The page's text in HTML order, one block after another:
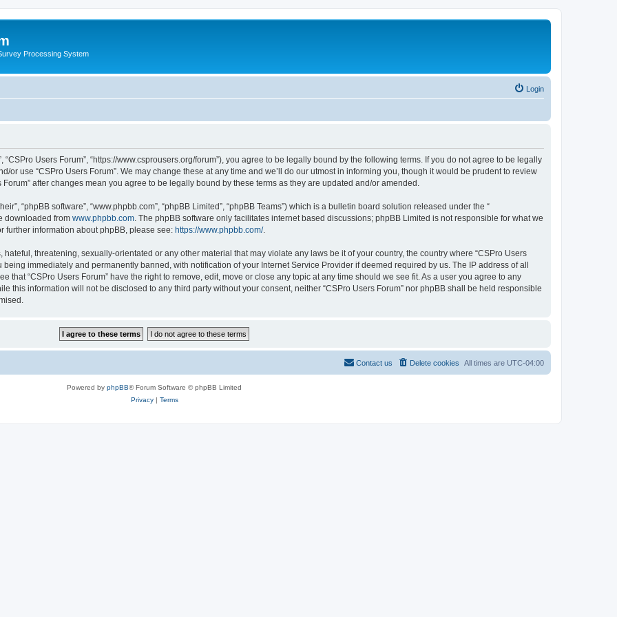
Processing System
Login
“CSPro Users Forum”, “https://www.csprousers.org/forum”), you agree to be legally bound by the following terms. If you do not agree to be legally
or use “CSPro Users Forum”. We may change these at any time and we’ll do our utmost in informing you, though it would be prudent to review
after changes mean you agree to be legally bound by these terms as they are updated and/or amended.
“phpBB software”, “www.phpbb.com”, “phpBB Limited”, “phpBB Teams”) which is a bulletin board solution released under the “
downloaded from www.phpbb.com . The phpBB software only facilitates internet based discussions; phpBB Limited is not responsible for what we
further information about phpBB, please see: https://www.phpbb.com/.
threatening, sexually-orientated or any other material that may violate any laws be it of your country, the country where “CSPro Users
immediately and permanently banned, with notification of your Internet Service Provider if deemed required by us. The IP address of all
that “CSPro Users Forum” have the right to remove, edit, move or close any topic at any time should we see fit. As a user you agree to any
this information will not be disclosed to any third party without your consent, neither “CSPro Users Forum” nor phpBB shall be held responsible
All times are UTC-04:00
Delete cookies
Contact us
Powered by phpBB® Forum Software © phpBB Limited
Privacy| Terms